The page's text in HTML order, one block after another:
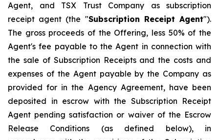
Agent, and TSX Trust Company as subscription
receipt agent (the "Subscription Receipt Agent").
The gross proceeds of the Offering, less 50% of the
Agent's fee payable to the Agent in connection with
the sale of Subscription Receipts and the costs and
expenses of the Agent payable by the Company as
provided for in the Agency Agreement, have been
deposited in escrow with the Subscription Receipt
Agent pending satisfaction or waiver of the Escrow
Release Conditions (as defined below), in